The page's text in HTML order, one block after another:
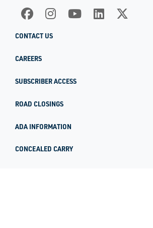
CONTACT US
CAREERS
SUBSCRIBER ACCESS
ROAD CLOSINGS
ADA INFORMATION
CONCEALED CARRY